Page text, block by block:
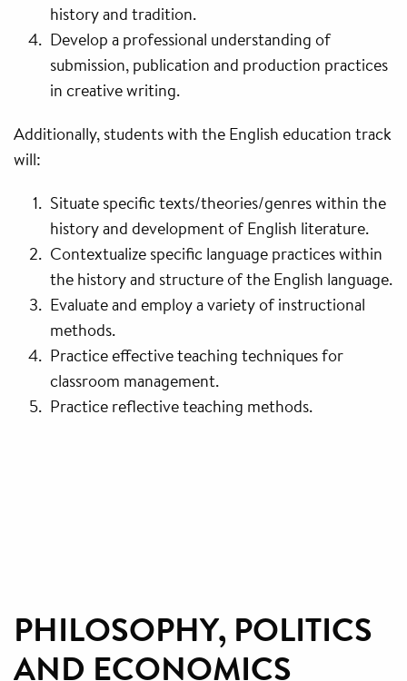
history and tradition.
Develop a professional understanding of
submission, publication and production practices
in creative writing.
Additionally, students with the English education track
will:
Situate specific texts/theories/genres within the
history and development of English literature.
Contextualize specific language practices within
the history and structure of the English language.
Evaluate and employ a variety of instructional
methods.
Practice effective teaching techniques for
classroom management.
Practice reflective teaching methods.
PHILOSOPHY, POLITICS
AND ECONOMICS